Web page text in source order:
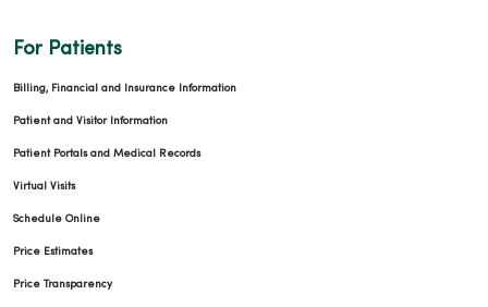
For Patients
Billing, Financial and Insurance Information
Patient and Visitor Information
Patient Portals and Medical Records
Virtual Visits
Schedule Online
Price Estimates
Price Transparency